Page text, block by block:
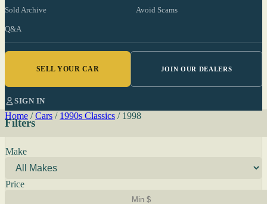
Sold Archive Avoid Scams
Q&A
SELL YOUR CAR JOIN OUR DEALERS
SIGN IN
Home / Cars / 1990s Classics / 1998
Filters
Make
Price